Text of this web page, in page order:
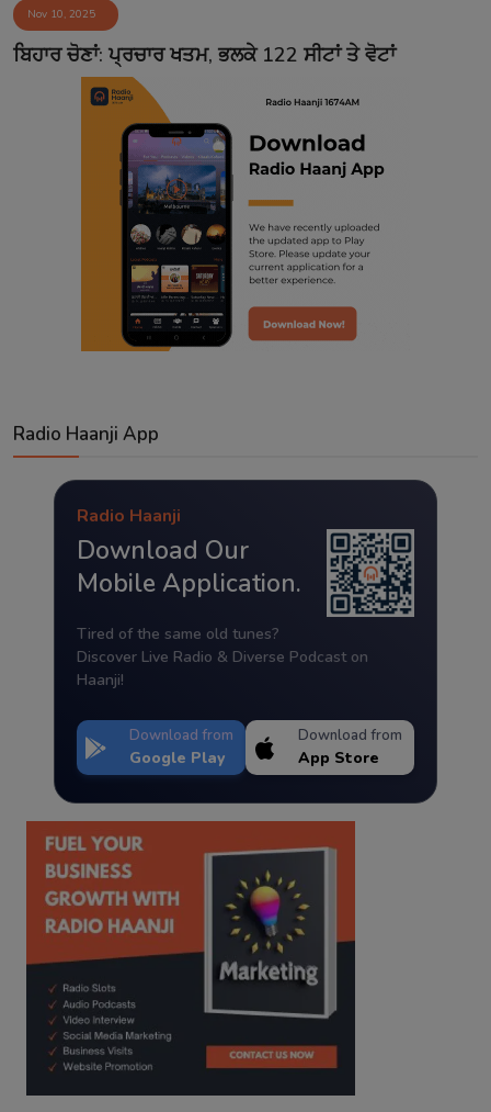
Nov 10, 2025
ਬਿਹਾਰ ਚੋਣਾਂ: ਪ੍ਰਚਾਰ ਖਤਮ, ਭਲਕੇ 122 ਸੀਟਾਂ ਤੇ ਵੋਟਾਂ
Radio Haanji App
Radio Haanji
Download Our
Mobile Application.
Tired of the same old tunes?
Discover Live Radio & Diverse Podcast on
Haanji!
Download from
Google Play
Download from
App Store